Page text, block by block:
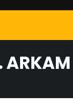
ARKAM